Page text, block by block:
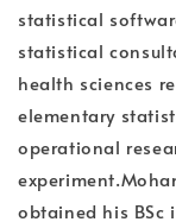
statistical
statistical
health sciences
elementary
operational
obtained his BSc